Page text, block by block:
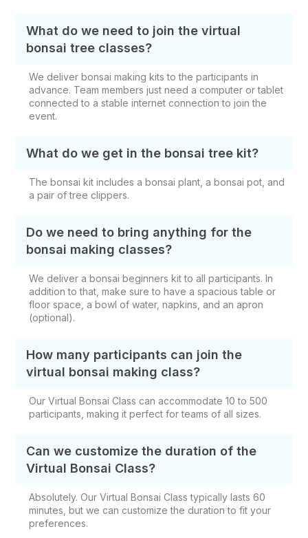
What do we need to join the virtual
bonsai tree classes?
We deliver bonsai making kits to the participants in
advance. Team members just need a computer or tablet
connected to a stable internet connection to join the
event.
What do we get in the bonsai tree kit?
The bonsai kit includes a bonsai plant, a bonsai pot, and
a pair of tree clippers.
Do we need to bring anything for the
bonsai making classes?
We deliver a bonsai beginners kit to all participants. In
addition to that, make sure to have a spacious table or
floor space, a bowl of water, napkins, and an apron
(optional).
How many participants can join the
virtual bonsai making class?
Our Virtual Bonsai Class can accommodate 10 to 500
participants, making it perfect for teams of all sizes.
Can we customize the duration of the
Virtual Bonsai Class?
Absolutely. Our Virtual Bonsai Class typically lasts 60
minutes, but we can customize the duration to fit your
preferences.